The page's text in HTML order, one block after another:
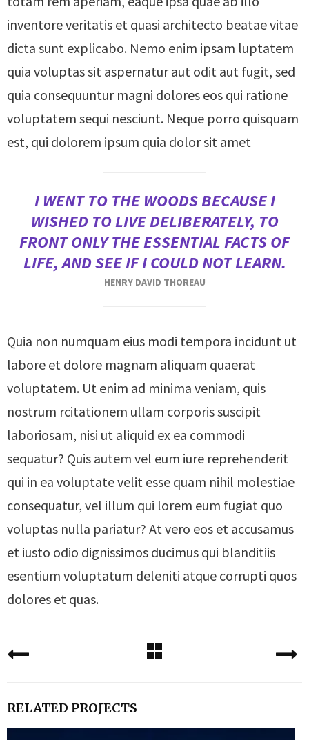
inventore veritatis et quasi architecto beatae vitae
dicta sunt explicabo. Nemo enim ipsam luptatem
quia voluptas sit aspernatur aut odit aut fugit, sed
quia consequuntur magni dolores eos qui ratione
voluptatem sequi nesciunt. Neque porro quisquam
est, qui dolorem ipsum quia dolor sit amet
I WENT TO THE WOODS BECAUSE I
WISHED TO LIVE DELIBERATELY, TO
FRONT ONLY THE ESSENTIAL FACTS OF
LIFE, AND SEE IF I COULD NOT LEARN.
HENRY DAVID THOREAU
Quia non numquam eius modi tempora incidunt ut
labore et dolore magnam aliquam quaerat
voluptatem. Ut enim ad minima veniam, quis
nostrum rcitationem ullam corporis suscipit
laboriosam, nisi ut aliquid ex ea commodi
sequatur? Quis autem vel eum iure reprehenderit
qui in ea voluptate velit esse quam nihil molestiae
consequatur, vel illum qui lorem eum fugiat quo
voluptas nulla pariatur? At vero eos et accusamus
et iusto odio dignissimos ducimus qui blanditiis
esentium voluptatum deleniti atque corrupti quos
dolores et quas.
RELATED PROJECTS